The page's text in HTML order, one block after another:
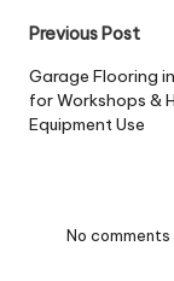
Post
Previous Post
Garage Flooring
for Workshops &
Equipment Use
No